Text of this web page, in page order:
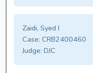
Zaidi, Syed I
Case: CRB2400460
Judge: DJC